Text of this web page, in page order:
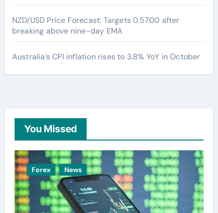
NZD/USD Price Forecast: Targets 0.5700 after
breaking above nine-day EMA
Australia’s CPI inflation rises to 3.8% YoY in October
You Missed
Forex News